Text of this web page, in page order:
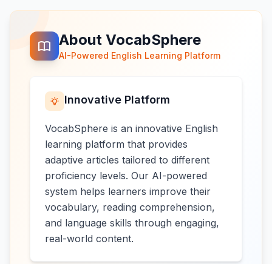
About VocabSphere
AI-Powered English Learning Platform
Innovative Platform
VocabSphere is an innovative English
learning platform that provides
adaptive articles tailored to different
proficiency levels. Our AI-powered
system helps learners improve their
vocabulary, reading comprehension,
and language skills through engaging,
real-world content.